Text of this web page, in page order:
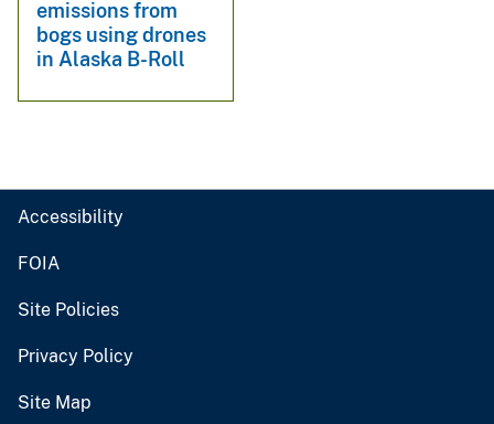
emissions from
bogs using drones
in Alaska B-Roll
Accessibility
FOIA
Site Policies
Privacy Policy
Site Map